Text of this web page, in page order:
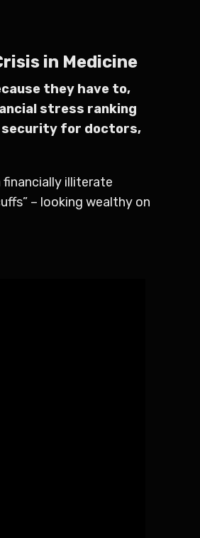
in Medicine
they have to,
stress ranking
security for doctors,
illiterate
– looking wealthy on